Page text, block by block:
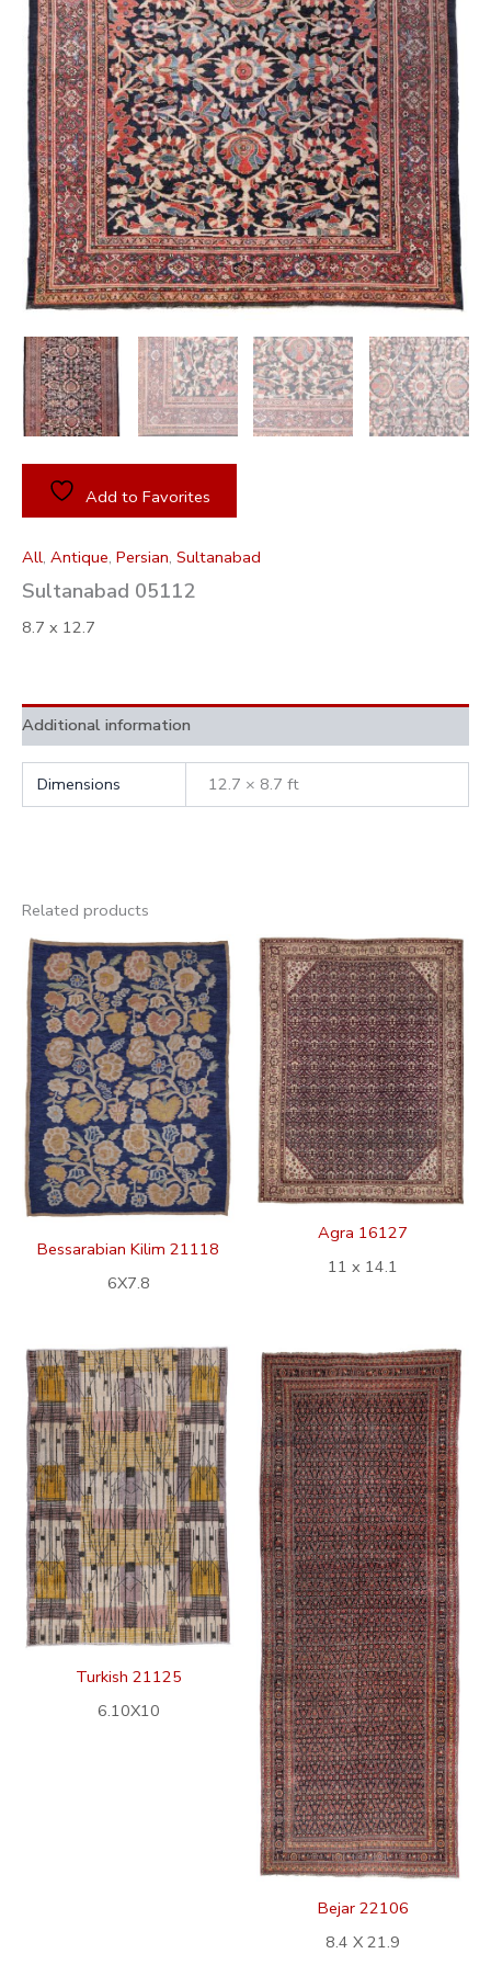
Add to Favorites
All, Antique, Persian, Sultanabad
Sultanabad 05112
8.7 x 12.7
Additional information
Dimensions 12.7 × 8.7 ft
Related products
Bessarabian Kilim 21118
6X7.8
Agra 16127
11 x 14.1
Turkish 21125
6.10X10
Bejar 22106
8.4 X 21.9